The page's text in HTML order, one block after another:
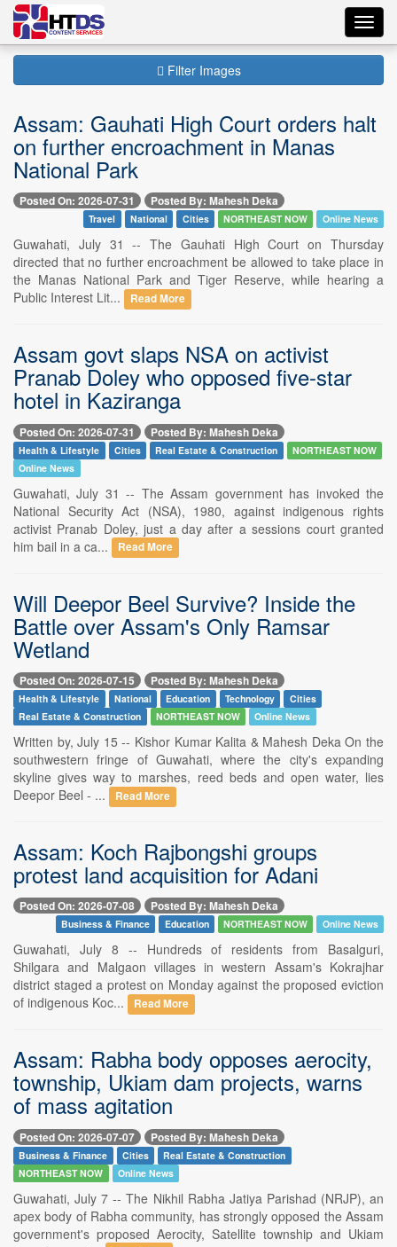
Filter Images
Assam: Gauhati High Court orders halt
on further encroachment in Manas
National Park
Posted On: 2026-07-31 Posted By: Mahesh Deka
Travel National Cities NORTHEAST NOW Online News
Guwahati, July 31 -- The Gauhati High Court on Thursday
directed that no further encroachment be allowed to take place in
the Manas National Park and Tiger Reserve, while hearing a
Public Interest Lit...
Read More
Assam govt slaps NSA on activist
Pranab Doley who opposed five-star
hotel in Kaziranga
Posted On: 2026-07-31 Posted By: Mahesh Deka
Health & Lifestyle Cities Real Estate & Construction
NORTHEAST NOW
Online News
Guwahati, July 31 -- The Assam government has invoked the
National Security Act (NSA), 1980, against indigenous rights
activist Pranab Doley, just a day after a sessions court granted
him bail in a ca...
Read More
Will Deepor Beel Survive? Inside the
Battle over Assam's Only Ramsar
Wetland
Posted On: 2026-07-15 Posted By: Mahesh Deka
Health & Lifestyle National Education Technology
Cities
Real Estate & Construction
NORTHEAST NOW Online News
Written by, July 15 -- Kishor Kumar Kalita & Mahesh Deka On the
southwestern fringe of Guwahati, where the city's expanding
skyline gives way to marshes, reed beds and open water, lies
Deepor Beel - ...
Read More
Assam: Koch Rajbongshi groups
protest land acquisition for Adani
Posted On: 2026-07-08 Posted By: Mahesh Deka
Business & Finance Education NORTHEAST NOW Online News
Guwahati, July 8 -- Hundreds of residents from Basalguri,
Shilgara and Malgaon villages in western Assam's Kokrajhar
district staged a protest on Monday against the proposed eviction
of indigenous Koc...
Read More
Assam: Rabha body opposes aerocity,
township, Ukiam dam projects, warns
of mass agitation
Posted On: 2026-07-07 Posted By: Mahesh Deka
Business & Finance Cities
Real Estate & Construction
NORTHEAST NOW
Online News
Guwahati, July 7 -- The Nikhil Rabha Jatiya Parishad (NRJP), an
apex body of Rabha community, has strongly opposed the Assam
government's proposed Aerocity, Satellite township and Ukiam